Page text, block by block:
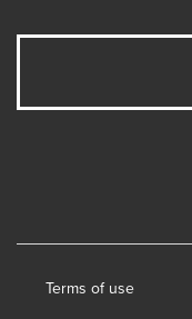
Terms of use